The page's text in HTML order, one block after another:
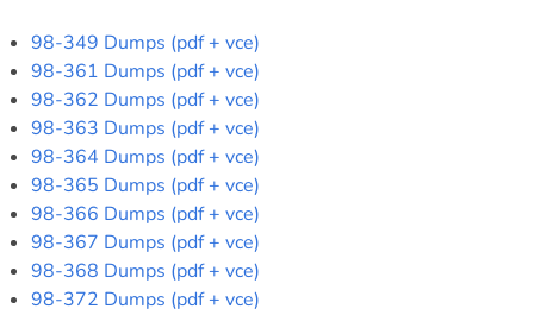
98-349 Dumps (pdf + vce)
98-361 Dumps (pdf + vce)
98-362 Dumps (pdf + vce)
98-363 Dumps (pdf + vce)
98-364 Dumps (pdf + vce)
98-365 Dumps (pdf + vce)
98-366 Dumps (pdf + vce)
98-367 Dumps (pdf + vce)
98-368 Dumps (pdf + vce)
98-372 Dumps (pdf + vce)